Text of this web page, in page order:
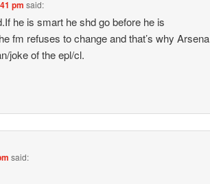
pm said:
he is smart he shd go before he is
fm refuses to change and that’s why
joke of the epl/cl.
said: